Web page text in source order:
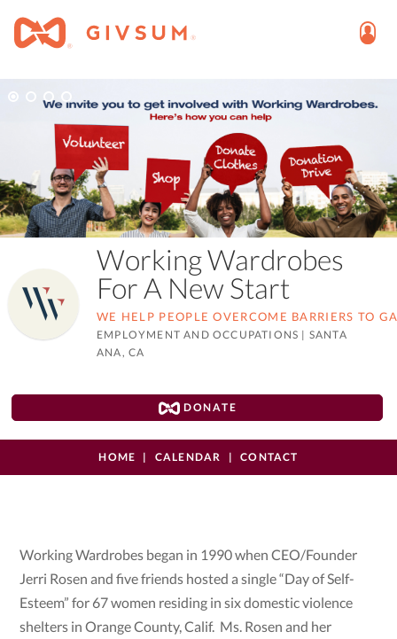
Working Wardrobes
For A New Start
WE HELP PEOPLE OVERCOME BARRIERS TO
EMPLOYMENT AND OCCUPATIONS | SANTA
ANA, CA
DONATE
HOME CALENDAR CONTACT
Working Wardrobes began in 1990 when CEO/Founder
Jerri Rosen and five friends hosted a single “Day of Self-
Esteem” for 67 women residing in six domestic violence
shelters in Orange County, Calif. Ms. Rosen and her